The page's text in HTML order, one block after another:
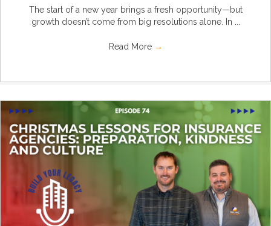
The start of a new year brings a fresh opportunity—but
growth doesn’t come from big resolutions alone. In ...
Read More →